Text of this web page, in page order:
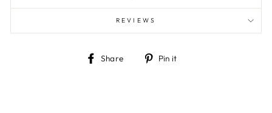
REVIEWS
Share
Share Pin it